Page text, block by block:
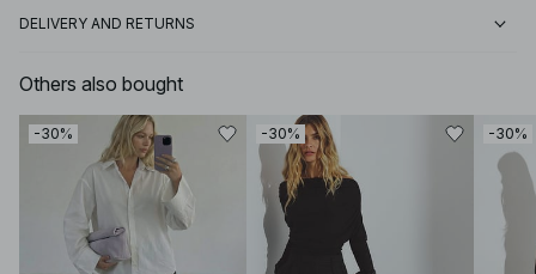
DELIVERY AND RETURNS
Others also bought
-30% -30% -30%